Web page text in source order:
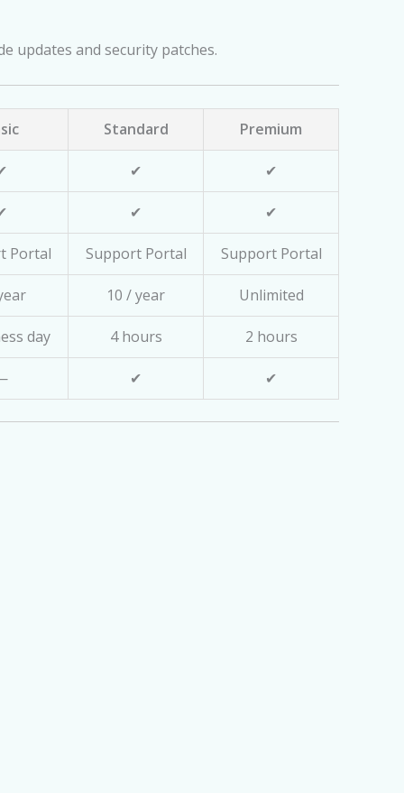
updates and security patches.
Standard Premium
✔ ✔
✔ ✔
Portal Support Portal Support Portal
10 / year Unlimited
day 4 hours 2 hours
✔ ✔